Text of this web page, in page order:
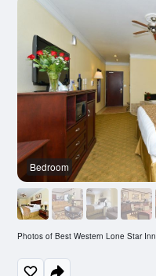
Bedroom
Photos of Best Western Lone Star Inn